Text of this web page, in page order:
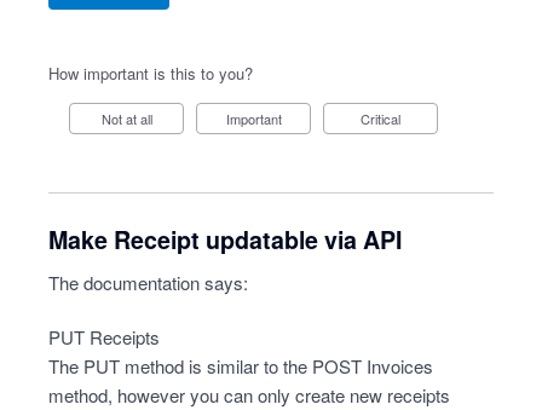
How important is this to you?
Not at all Important Critical
Make Receipt updatable via API
The documentation says:
PUT Receipts
The PUT method is similar to the POST Invoices
method, however you can only create new receipts